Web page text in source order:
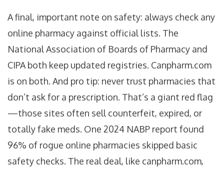
A final, important note on safety: always check any
online pharmacy against official lists. The
National Association of Boards of Pharmacy and
CIPA both keep updated registries. Canpharm.com
is on both. And pro tip: never trust pharmacies that
don’t ask for a prescription. That’s a giant red flag
—those sites often sell counterfeit, expired, or
totally fake meds. One 2024 NABP report found
96% of rogue online pharmacies skipped basic
safety checks. The real deal, like canpharm.com,